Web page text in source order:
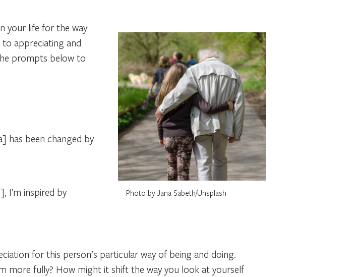
Photo by Jana Sabeth/Unsplash
your life for the way
appreciating and
prompts below to
has been changed by
I’m inspired by
for this person’s particular way of being and doing.
more fully? How might it shift the way you look at yourself